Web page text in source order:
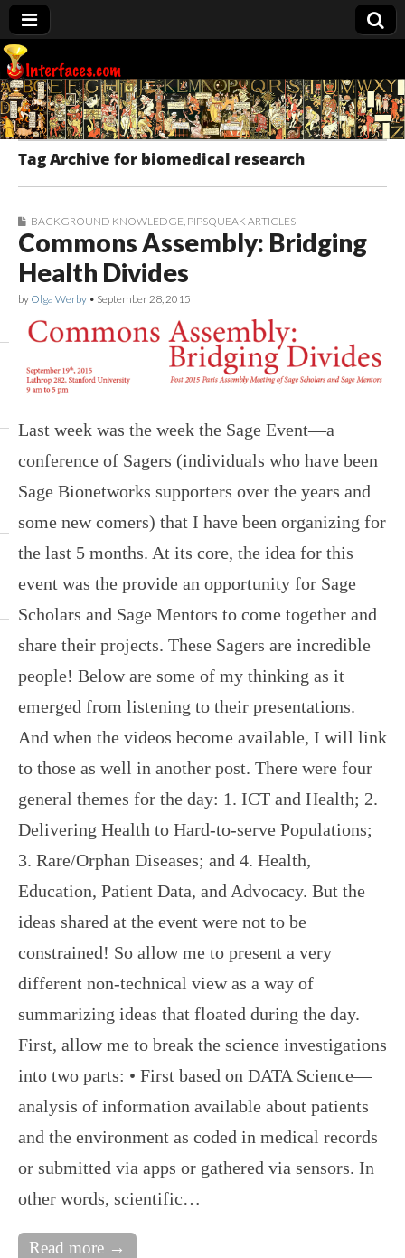
Interfaces.com
Tag Archive for biomedical research
BACKGROUND KNOWLEDGE PIPSQUEAK ARTICLES
Commons Assembly: Bridging
Health Divides
by Olga Werby • September 28, 2015
Last week was the week the Sage Event—a
conference of Sagers (individuals who have been
Sage Bionetworks supporters over the years and
some new comers) that I have been organizing for
the last 5 months. At its core, the idea for this
event was the provide an opportunity for Sage
Scholars and Sage Mentors to come together and
share their projects. These Sagers are incredible
people! Below are some of my thinking as it
emerged from listening to their presentations.
And when the videos become available, I will link
to those as well in another post. There were four
general themes for the day: 1. ICT and Health; 2.
Delivering Health to Hard-to-serve Populations;
3. Rare/Orphan Diseases; and 4. Health,
Education, Patient Data, and Advocacy. But the
ideas shared at the event were not to be
constrained! So allow me to present a very
different non-technical view as a way of
summarizing ideas that floated during the day.
First, allow me to break the science investigations
into two parts: • First based on DATA Science—
analysis of information available about patients
and the environment as coded in medical records
or submitted via apps or gathered via sensors. In
other words, scientific…
Read more →